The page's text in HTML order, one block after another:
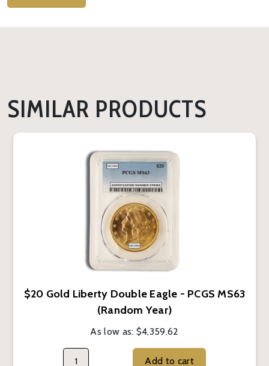
SIMILAR PRODUCTS
$20 Gold Liberty Double Eagle - PCGS MS63
(Random Year)
As low as: $4,359.62
Add to cart